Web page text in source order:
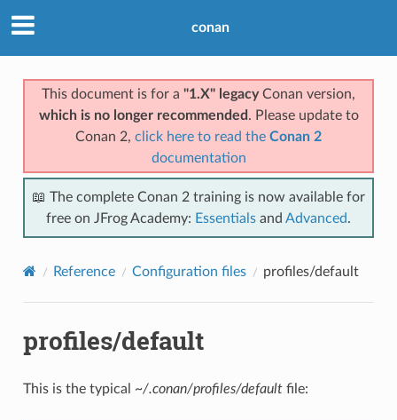
conan
This document is for a "1.X" legacyConan version,
which is no longer recommended . Please update to
Conan 2, click here to read the Conan 2
documentation
📖 The complete Conan 2 training is now available for
free on JFrog Academy: Essentials and Advanced.
Reference Configuration files profiles/default
profiles/default
This is the typical ~/.conan/profiles/defaultfile: